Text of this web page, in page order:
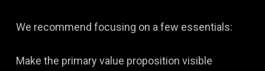
We recommend focusing on a few essentials:
Make the primary value proposition visible